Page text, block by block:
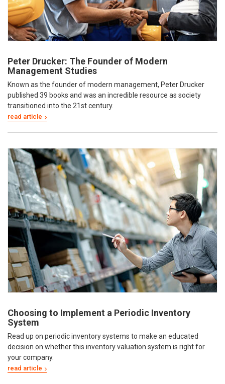
Peter Drucker: The Founder of Modern
Management Studies
Known as the founder of modern management, Peter Drucker
published 39 books and was an incredible resource as society
transitioned into the 21st century.
Choosing to Implement a Periodic Inventory
System
Read up on periodic inventory systems to make an educated
decision on whether this inventory valuation system is right for
your company.